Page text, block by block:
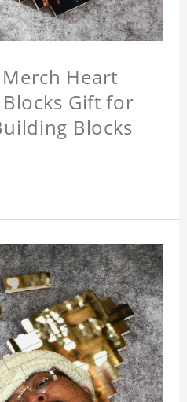
Heart
Gift for
Blocks